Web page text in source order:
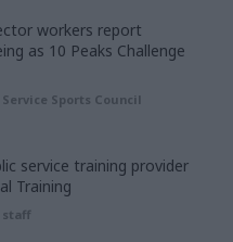
workers report
as 10 Peaks Challenge
Sports Council
service training provider
Training
staff